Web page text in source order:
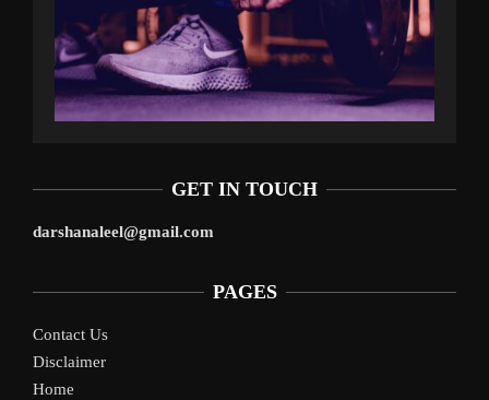
GET IN TOUCH
darshanaleel@gmail.com
PAGES
Contact Us
Disclaimer
Home